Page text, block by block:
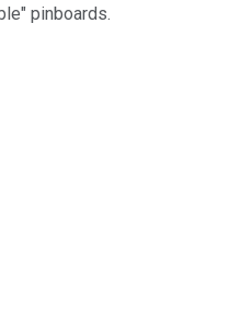
pinboards.